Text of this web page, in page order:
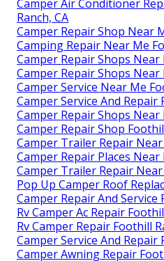
Camper Air Conditioner
Ranch, CA
Camper Repair Shop Near
Camping Repair Near Me
Camper Repair Shops Near
Camper Repair Shops Near
Camper Service Near Me
Camper Service And Repair
Camper Repair Shops Near
Camper Repair Shop
Camper Trailer Repair
Camper Repair Places
Camper Trailer Repair
Pop Up Camper Roof
Camper Repair And Service
Rv Camper Ac Repair
Rv Camper Repair Foothill
Camper Service And Repair
Camper Awning Repair